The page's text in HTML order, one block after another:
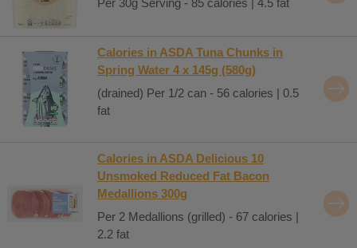
Per 30g Serving - 85 calories | 4.5 fat
Calories in ASDA Tuna Chunks in
Spring Water 4 x 145g (580g)
(drained) Per 1/2 can - 56 calories | 0.5
fat
Calories in ASDA Delicious 10
Unsmoked Reduced Fat Bacon
Medallions 300g
Per 2 Medallions (grilled) - 67 calories |
2.2 fat